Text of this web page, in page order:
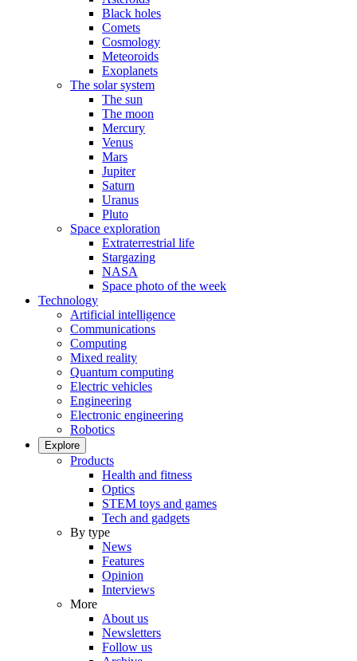
Black holes
Comets
Cosmology
Meteoroids
Exoplanets
The solar system
The sun
The moon
Mercury
Venus
Mars
Jupiter
Saturn
Uranus
Pluto
Space exploration
Extraterrestrial life
Stargazing
NASA
Space photo of the week
Technology
Artificial intelligence
Communications
Computing
Mixed reality
Quantum computing
Electric vehicles
Engineering
Electronic engineering
Robotics
Explore
Products
Health and fitness
Optics
STEM toys and games
Tech and gadgets
By type
News
Features
Opinion
Interviews
More
About us
Newsletters
Follow us